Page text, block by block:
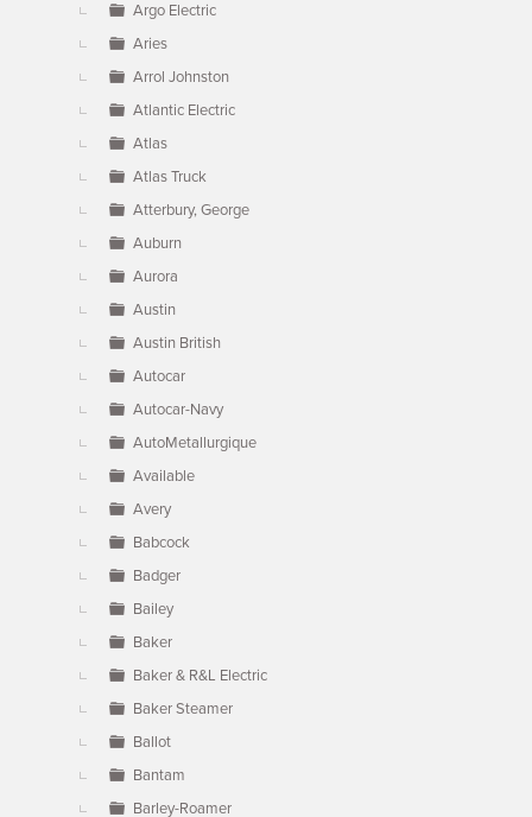
Argo Electric
Aries
Arrol Johnston
Atlantic Electric
Atlas
Atlas Truck
Atterbury, George
Auburn
Aurora
Austin
Austin British
Autocar
Autocar-Navy
AutoMetallurgique
Available
Avery
Babcock
Badger
Bailey
Baker
Baker & R&L Electric
Baker Steamer
Ballot
Bantam
Barley-Roamer